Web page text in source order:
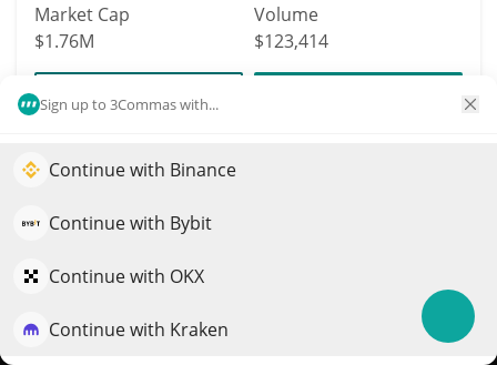
Sign up to 3Commas with...
Continue with Binance
Continue with Bybit
Continue with OKX
Continue with Kraken
Market Cap
$1.76M
Volume
$123,414
More info
2455
(Ondo Tokenized
Stock)
Elevate your portfolio growth with AI
QuantPilot is an end-to-end strategy platform where
strategies and conduct market research
Try for free